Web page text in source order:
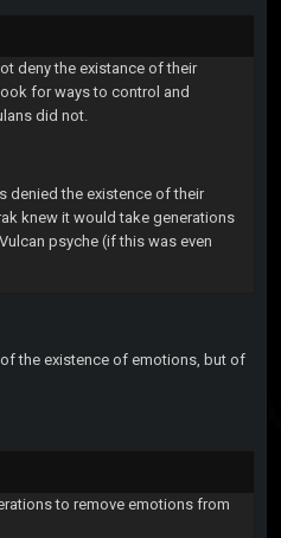
deny the existance of their
for ways to control and
did not.
denied the existence of their
knew it would take generations
psyche (if this was even
the existence of emotions, but of
to remove emotions from